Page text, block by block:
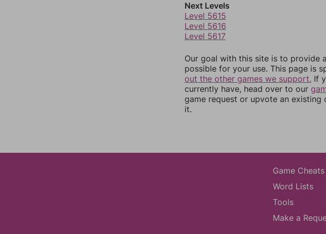
Next Levels
Level 5615
Level 5616
Level 5617
Our goal with this site is to provide
possible for your use. This page is
out the other games we support. If
currently have, head over to our
game request or upvote an
it.
Game Cheats
Word Lists
Tools
Make a